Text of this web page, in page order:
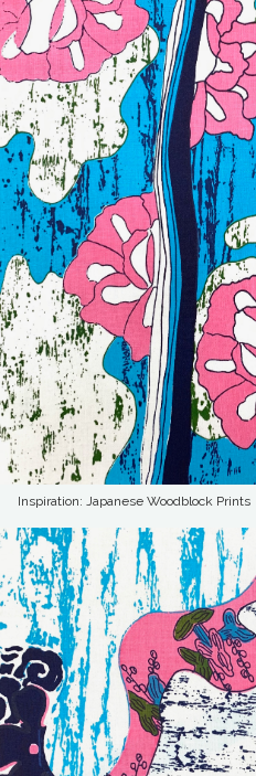
Inspiration: Japanese Woodblock Prints